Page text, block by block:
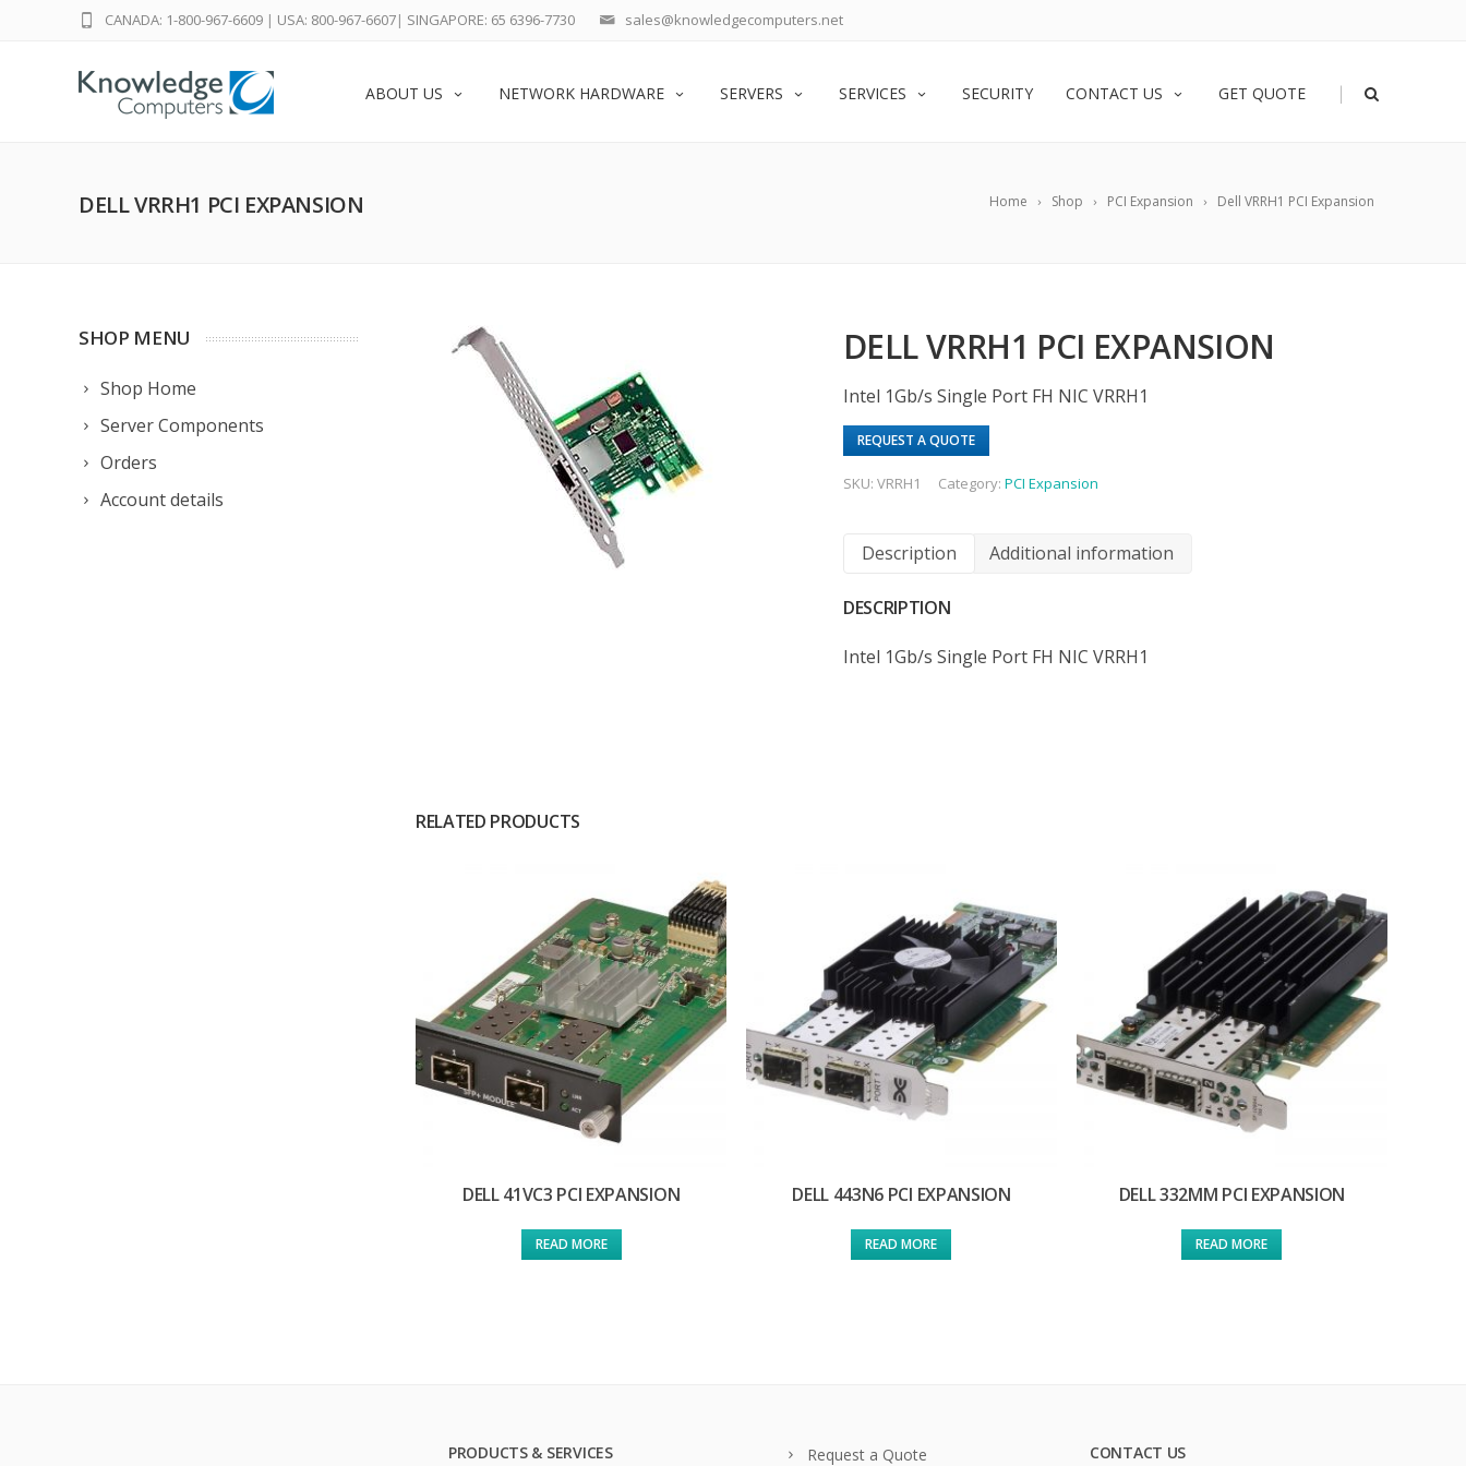
sales@knowledgecomputers.net
CANADA: 1-800-967-6609 | USA: 800-967-6607| SINGAPORE: 65 6396-7730
ABOUT US NETWORK HARDWARE SERVERS SERVICES SECURITY CONTACT US GET QUOTE |
Home Shop PCI Expansion Dell VRRH1 PCI Expansion
DELL VRRH1 PCI EXPANSION
SHOP MENU
Shop Home
Server Components
Orders
Account details
DELL VRRH1 PCI EXPANSION
Intel 1Gb/s Single Port FH NIC VRRH1
REQUEST A QUOTE
SKU:VRRH1 Category:PCI Expansion
Description Additional information
DESCRIPTION
Intel 1Gb/s Single Port FH NIC VRRH1
RELATED PRODUCTS
DELL 41VC3 PCI EXPANSION
READ MORE
DELL 443N6 PCI EXPANSION
READ MORE
DELL 332MM PCI EXPANSION
READ MORE
PRODUCTS & SERVICES Request a Quote CONTACT US